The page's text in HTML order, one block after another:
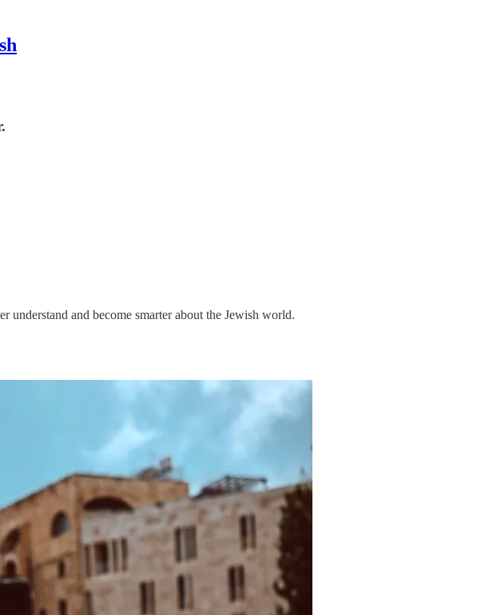
understand and become smarter about the Jewish world.